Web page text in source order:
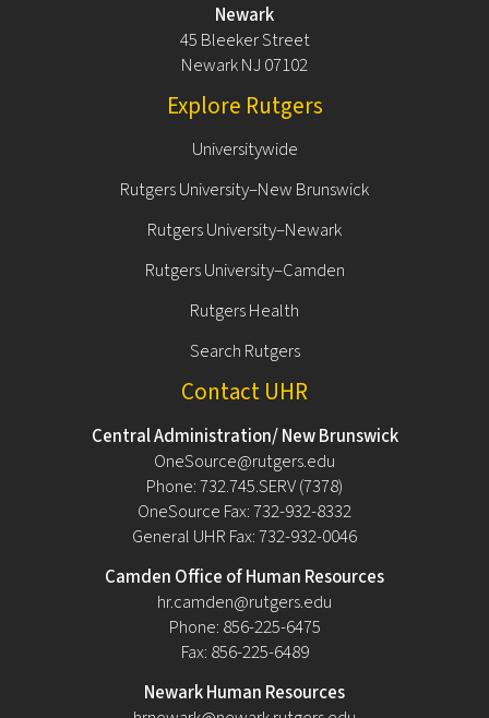
Newark
45 Bleeker Street
Newark NJ 07102
Explore Rutgers
Universitywide
Rutgers University–New Brunswick
Rutgers University–Newark
Rutgers University–Camden
Rutgers Health
Search Rutgers
Contact UHR
Central Administration/ New Brunswick
OneSource@rutgers.edu
Phone: 732.745.SERV (7378)
OneSource Fax: 732-932-8332
General UHR Fax: 732-932-0046
Camden Office of Human Resources
hr.camden@rutgers.edu
Phone: 856-225-6475
Fax: 856-225-6489
Newark Human Resources